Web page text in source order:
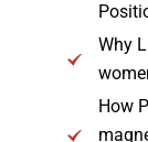
Why
How